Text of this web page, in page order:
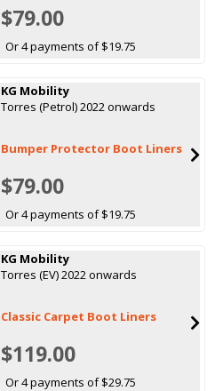
$79.00
Or 4 payments of $19.75
KG Mobility
Torres (Petrol) 2022 onwards
Bumper Protector Boot Liners
$79.00
Or 4 payments of $19.75
KG Mobility
Torres (EV) 2022 onwards
Classic Carpet Boot Liners
$119.00
Or 4 payments of $29.75